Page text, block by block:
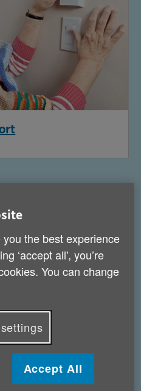
the best experience
‘accept all', you’re
You can change
Accept All